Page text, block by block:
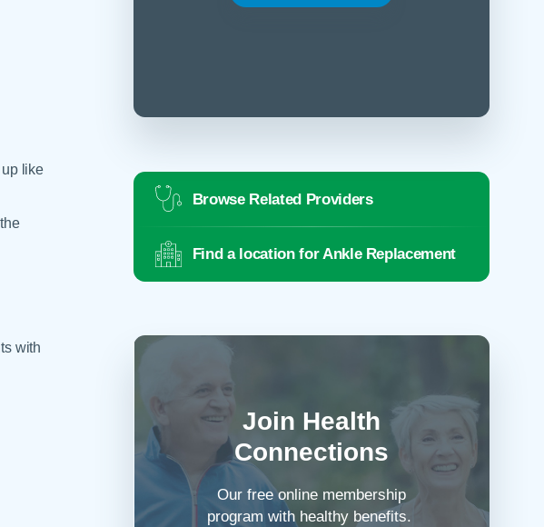
like
with
Browse Related Providers
Find a location for Ankle Replacement
Join Health
Connections
Our free online membership
program with healthy benefits.